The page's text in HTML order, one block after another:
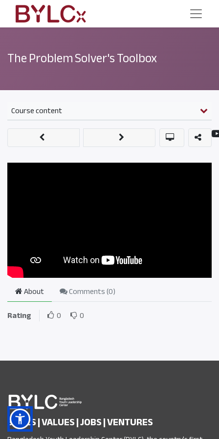
The Problem Solver's Toolbox
Course content
About Comments (0)
Rating
0 0
SKILLS | VALUES | JOBS | VENTURES